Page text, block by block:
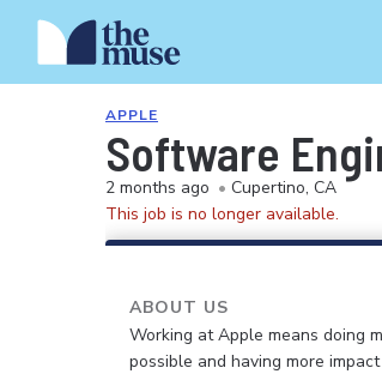
APPLE
Software
2 months ago • Cupertino, CA
This job is no longer available.
ABOUT US
Working at Apple means doing
possible and having more